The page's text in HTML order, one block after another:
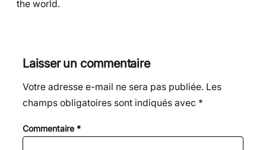
the world.
Laisser un commentaire
Votre adresse e-mail ne sera pas publiée. Les
champs obligatoires sont indiqués avec *
Commentaire *